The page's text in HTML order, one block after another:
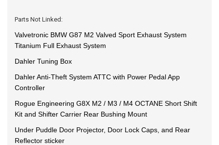
Parts Not Linked:
Valvetronic BMW G87 M2 Valved Sport Exhaust System
Titanium Full Exhaust System
Dahler Tuning Box
Dahler Anti-Theft System ATTC with Power Pedal App
Controller
Rogue Engineering G8X M2 / M3 / M4 OCTANE Short Shift
Kit and Shifter Carrier Rear Bushing Mount
Under Puddle Door Projector, Door Lock Caps, and Rear
Reflector sticker